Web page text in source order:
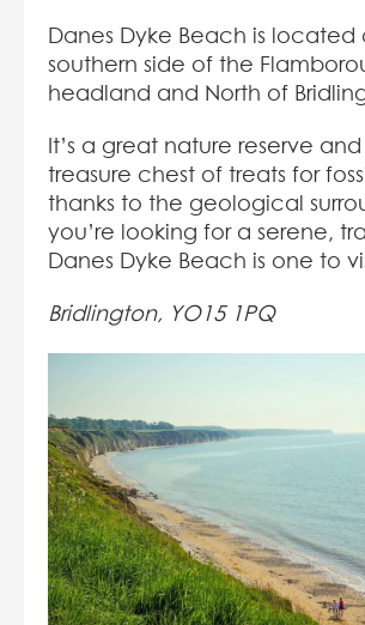
Danes Dyke Beach is located
southern side of the
headland and North of
It’s a great nature reserve
treasure chest of treats for
thanks to the geological
you’re looking for a serene,
Danes Dyke Beach is one to
Bridlington, YO15 1PQ